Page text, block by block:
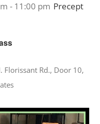
- 11:00 pm Precept
Florissant Rd., Door 10,